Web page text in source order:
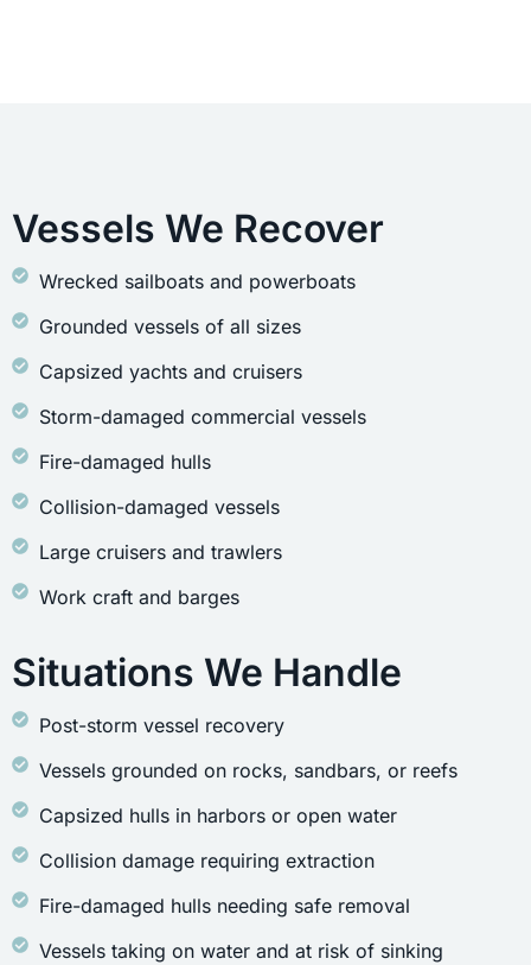
Vessels We Recover
Wrecked sailboats and powerboats
Grounded vessels of all sizes
Capsized yachts and cruisers
Storm-damaged commercial vessels
Fire-damaged hulls
Collision-damaged vessels
Large cruisers and trawlers
Work craft and barges
Situations We Handle
Post-storm vessel recovery
Vessels grounded on rocks, sandbars, or reefs
Capsized hulls in harbors or open water
Collision damage requiring extraction
Fire-damaged hulls needing safe removal
Vessels taking on water and at risk of sinking